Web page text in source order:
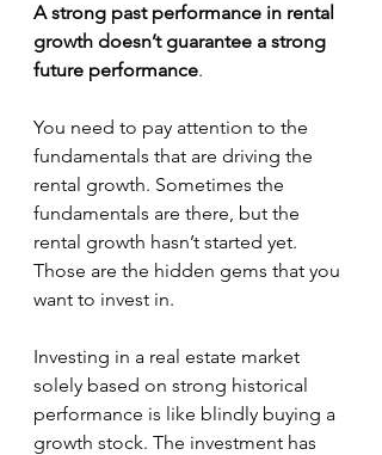
A strong past performance in rental
growth doesn’t guarantee a strong
future performance.
You need to pay attention to the
fundamentals that are driving the
rental growth. Sometimes the
fundamentals are there, but the
rental growth hasn’t started yet.
Those are the hidden gems that you
want to invest in.
Investing in a real estate market
solely based on strong historical
performance is like blindly buying a
growth stock. The investment has